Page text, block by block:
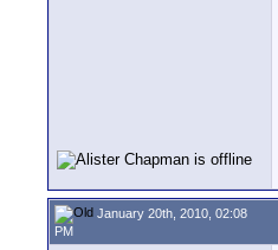
January 20th, 2010, 02:08
PM